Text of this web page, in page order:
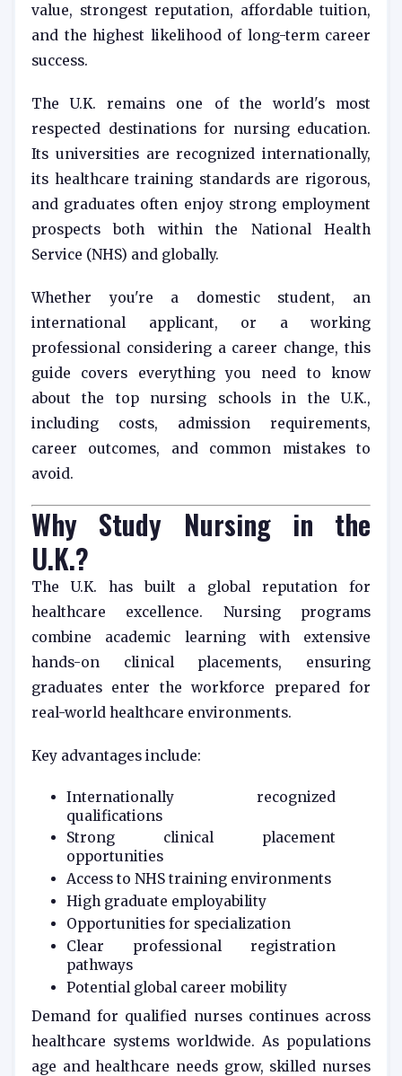
value, strongest reputation, affordable tuition,
and the highest likelihood of long-term career
success.
The U.K. remains one of the world's most
respected destinations for nursing education.
Its universities are recognized internationally,
its healthcare training standards are rigorous,
and graduates often enjoy strong employment
prospects both within the National Health
Service (NHS) and globally.
Whether you're a domestic student, an
international applicant, or a working
professional considering a career change, this
guide covers everything you need to know
about the top nursing schools in the U.K.,
including costs, admission requirements,
career outcomes, and common mistakes to
avoid.
Why Study Nursing in the
U.K.?
The U.K. has built a global reputation for
healthcare excellence. Nursing programs
combine academic learning with extensive
hands-on clinical placements, ensuring
graduates enter the workforce prepared for
real-world healthcare environments.
Key advantages include:
Internationally recognized
qualifications
Strong clinical placement
opportunities
Access to NHS training environments
High graduate employability
Opportunities for specialization
Clear professional registration
pathways
Potential global career mobility
Demand for qualified nurses continues across
healthcare systems worldwide. As populations
age and healthcare needs grow, skilled nurses